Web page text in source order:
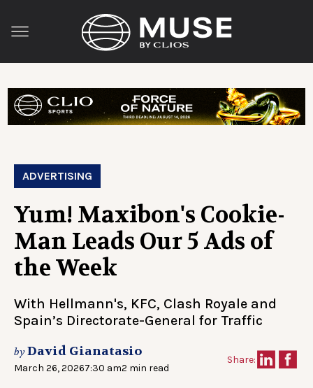
ADVERTISING
Yum! Maxibon's Cookie-
Man Leads Our 5 Ads of
the Week
With Hellmann's, KFC, Clash Royale and
Spain’s Directorate-General for Traffic
byDavid Gianatasio
March 26, 20267:30 am2 min read
Share: